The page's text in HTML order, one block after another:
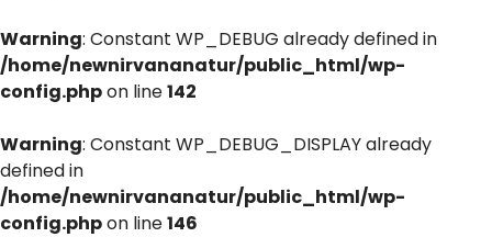
Warning: Constant WP_DEBUG already defined in
/home/newnirvananatur/public_html/wp-
config.phpon line142
Warning: Constant WP_DEBUG_DISPLAY already
defined in
/home/newnirvananatur/public_html/wp-
config.phpon line146